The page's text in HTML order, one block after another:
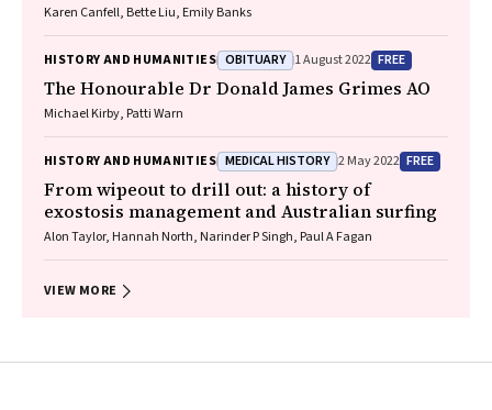
Karen Canfell, Bette Liu, Emily Banks
HISTORY AND HUMANITIES OBITUARY 1 August 2022 FREE
The Honourable Dr Donald James Grimes AO
Michael Kirby, Patti Warn
HISTORY AND HUMANITIES MEDICAL HISTORY 2 May 2022 FREE
From wipeout to drill out: a history of
exostosis management and Australian surfing
Alon Taylor, Hannah North, Narinder P Singh, Paul A Fagan
VIEW MORE